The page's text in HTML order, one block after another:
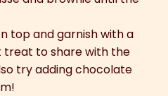
top and garnish with a
treat to share with the
try adding chocolate